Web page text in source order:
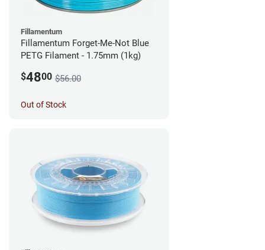
Fillamentum
Fillamentum Forget-Me-Not Blue
PETG Filament - 1.75mm (1kg)
$4800 $56.00
Out of Stock